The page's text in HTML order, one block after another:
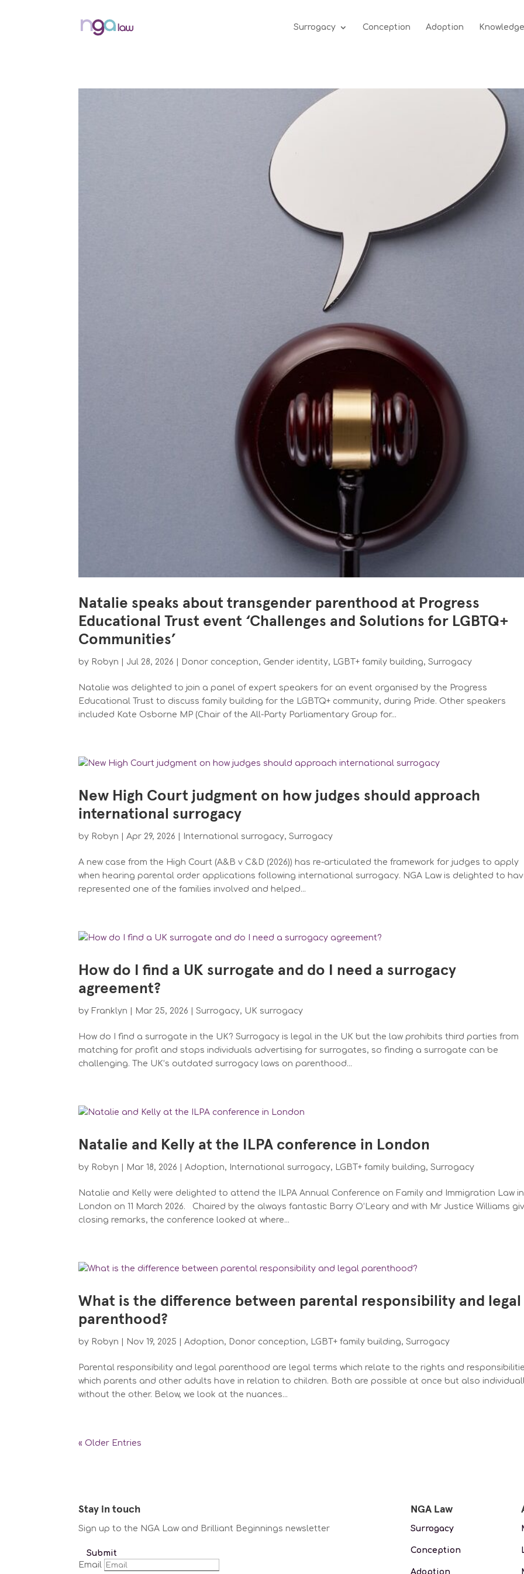
Surrogacy Conception Adoption Knowledge
Natalie speaks about transgender parenthood at Progress
Educational Trust event ‘Challenges and Solutions for LGBTQ+
Communities’
by Robyn Jul 28, 2026 Donor conception, Gender identity, LGBT+ family building,Surrogacy
Natalie was delighted to join a panel of expert speakers for an event organised by the Progress
Educational Trust to discuss family building for the LGBTQ+ community, during Pride. Other speakers
included Kate Osborne MP (Chair of the All-Party Parliamentary Group for...
New High Court judgment on how judges should approach
international surrogacy
by Robyn |Apr 29, 2026 International surrogacy,Surrogacy
A new case from the High Court (A&B v C&D (2026)) has re-articulated the framework for judges to apply
when hearing parental order applications following international surrogacy. NGA Law is delighted to
represented one of the families involved and helped...
How do I find a UK surrogate and do I need a surrogacy
agreement?
by Franklyn Mar 25, 2026 |Surrogacy, UK surrogacy
How do I find a surrogate in the UK? Surrogacy is legal in the UK but the law prohibits third parties from
matching for profit and stops individuals advertising for surrogates, so finding a surrogate can be
challenging. The UK’s outdated surrogacy laws on parenthood...
Natalie and Kelly at the ILPA conference in London
by Robyn Mar 18, 2026 |Adoption, International surrogacy, LGBT+ family building,Surrogacy
Natalie and Kelly were delighted to attend the ILPA Annual Conference on Family and Immigration Law in
London on 11 March 2026. Chaired by the always fantastic Barry O’Leary and with Mr Justice Williams
closing remarks, the conference looked at where...
What is the difference between parental responsibility and legal
parenthood?
by Robyn Nov 19, 2025 |Adoption, Donor conception, LGBT+ family building,Surrogacy
Parental responsibility and legal parenthood are legal terms which relate to the rights and
which parents and other adults have in relation to children. Both are possible at once but also
without the other. Below, we look at the nuances...
« Older Entries
Stay in touch
Sign up to the NGA Law and Brilliant Beginnings newsletter
Email
Submit
NGA Law
Surrogacy
Conception
Adoption